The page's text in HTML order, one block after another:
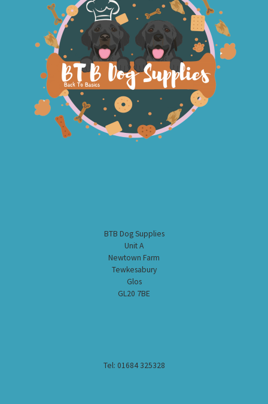
BTB Dog Supplies
Unit A
Newtown Farm
Tewkesabury
Glos
GL20 7BE
Tel: 01684 325328